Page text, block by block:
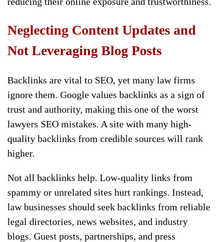
Neglecting Content Updates and
Not Leveraging Blog Posts
Backlinks are vital to SEO, yet many law firms
ignore them. Google values backlinks as a sign of
trust and authority, making this one of the worst
lawyers SEO mistakes. A site with many high-
quality backlinks from credible sources will rank
higher.
Not all backlinks help. Low-quality links from
spammy or unrelated sites hurt rankings. Instead,
law businesses should seek backlinks from reliable
legal directories, news websites, and industry
blogs. Guest posts, partnerships, and press